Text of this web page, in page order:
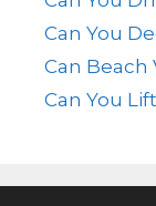
Can You
Can Beach
Can You